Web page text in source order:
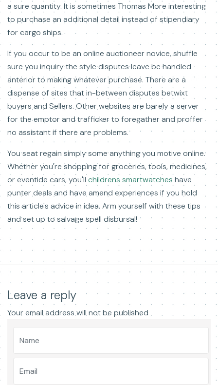
a sure quantity. It is sometimes Thomas More interesting
to purchase an additional detail instead of stipendiary
for cargo ships.
If you occur to be an online auctioneer novice, shuffle
sure you inquiry the style disputes leave be handled
anterior to making whatever purchase. There are a
dispense of sites that in-between disputes betwixt
buyers and Sellers. Other websites are barely a server
for the emptor and trafficker to foregather and proffer
no assistant if there are problems.
You seat regain simply some anything you motive online.
Whether you're shopping for groceries, tools, medicines,
or eventide cars, you'll childrens smartwatches have
punter deals and have amend experiences if you hold
this article's advice in idea. Arm yourself with these tips
and set up to salvage spell disbursal!
Leave a reply
Your email address will not be published